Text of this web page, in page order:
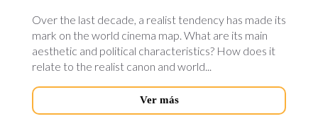
Over the last decade, a realist tendency has made its
mark on the world cinema map. What are its main
aesthetic and political characteristics? How does it
relate to the realist canon and world...
Ver más